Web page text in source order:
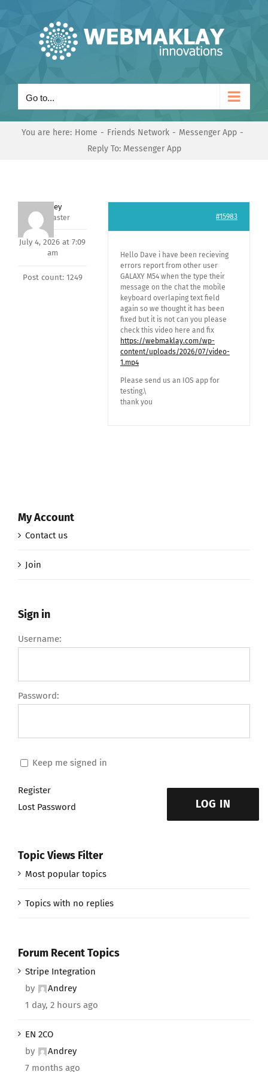
Go to...
You are here: Home Friends Network
Messenger App
Reply To: Messenger App
Andrey
Keymaster
July 4, 2026 at 7:09
am
Post count: 1249
#15983
Hello Dave i have been recieving
errors report from other user
GALAXY M54 when the type their
message on the chat the mobile
keyboard overlaping text field
again so we thought it has been
fixed but it is not can you please
check this video here and fix
https://webmaklay.com/wp-
content/uploads/2026/07/video-
1.mp4
Please send us an IOS app for
testing.\
thank you
My Account
Contact us
Join
Sign in
Username:
Password:
Keep me signed in
LOG IN
Register
Lost Password
Topic Views Filter
Most popular topics
Topics with no replies
Forum Recent Topics
Stripe Integration
by
Andrey
1 day, 2 hours ago
EN 2CO
by
Andrey
7 months ago